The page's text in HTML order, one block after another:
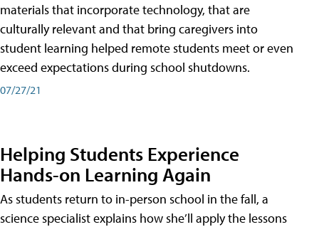
materials that incorporate technology, that are
culturally relevant and that bring caregivers into
student learning helped remote students meet or even
exceed expectations during school shutdowns.
07/27/21
Helping Students Experience
Hands-on Learning Again
As students return to in-person school in the fall, a
science specialist explains how she’ll apply the lessons